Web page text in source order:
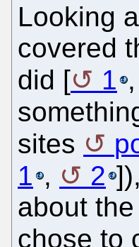
Looking
covered
did [
1 ,
sites
1 , 2
about
chose to